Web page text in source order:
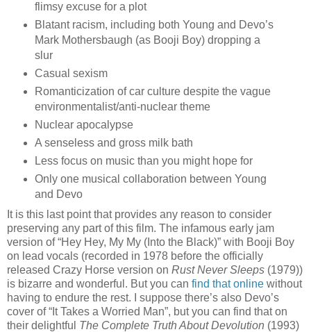
flimsy excuse for a plot
Blatant racism, including both Young and Devo’s
Mark Mothersbaugh (as Booji Boy) dropping a
slur
Casual sexism
Romanticization of car culture despite the vague
environmentalist/anti-nuclear theme
Nuclear apocalypse
A senseless and gross milk bath
Less focus on music than you might hope for
Only one musical collaboration between Young
and Devo
It is this last point that provides any reason to consider
preserving any part of this film. The infamous early jam
version of “Hey Hey, My My (Into the Black)” with Booji Boy
on lead vocals (recorded in 1978 before the officially
released Crazy Horse version on Rust Never Sleeps (1979))
is bizarre and wonderful. But you can find that online without
having to endure the rest. I suppose there’s also Devo’s
cover of “It Takes a Worried Man”, but you can find that on
their delightful The Complete Truth About Devolution (1993)